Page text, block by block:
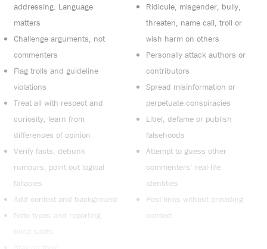
addressing. Language
matters
Challenge arguments, not
commenters
Flag trolls and guideline
violations
Treat all with respect and
curiosity, learn from
differences of opinion
Verify facts, debunk
rumours, point out logical
fallacies
Add context and background
Note typos and reporting
blind spots
Ridicule, misgender, bully,
threaten, name call, troll or
wish harm on others
Personally attack authors or
contributors
Spread misinformation or
perpetuate conspiracies
Libel, defame or publish
falsehoods
Attempt to guess other
commenters’ real-life
identities
Post links without providing
context